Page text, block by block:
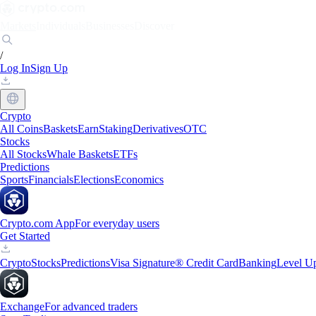
/
Log InSign Up
Crypto
All CoinsBasketsEarnStakingDerivativesOTC
Stocks
All StocksWhale BasketsETFs
Predictions
SportsFinancialsElectionsEconomics
Crypto.com AppFor everyday users
Get Started
CryptoStocksPredictionsVisa Signature® Credit CardBankingLevel
ExchangeFor advanced traders